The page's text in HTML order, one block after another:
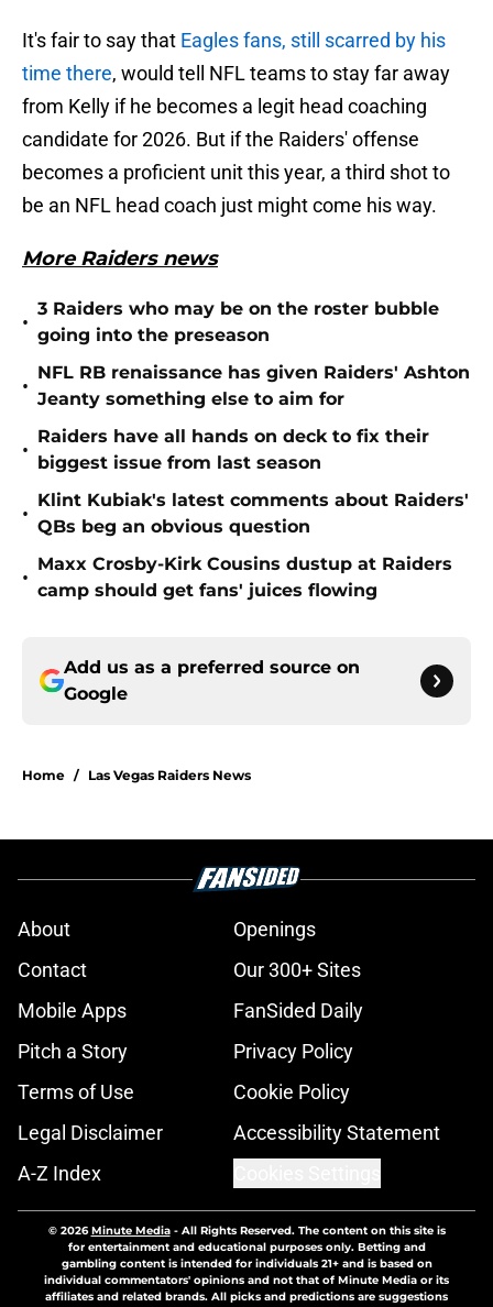
It's fair to say that Eagles fans, still scarred by his
time there, would tell NFL teams to stay far away
from Kelly if he becomes a legit head coaching
candidate for 2026. But if the Raiders' offense
becomes a proficient unit this year, a third shot to
be an NFL head coach just might come his way.
More Raiders news
•
3 Raiders who may be on the roster bubble
going into the preseason
•
NFL RB renaissance has given Raiders' Ashton
Jeanty something else to aim for
•
Raiders have all hands on deck to fix their
biggest issue from last season
•
Klint Kubiak's latest comments about Raiders'
QBs beg an obvious question
•
Maxx Crosby-Kirk Cousins dustup at Raiders
camp should get fans' juices flowing
Add us as a preferred source on
Google
Home / Las Vegas Raiders News
About
Openings
Contact
Our 300+ Sites
Mobile Apps
FanSided Daily
Pitch a Story
Privacy Policy
Terms of Use
Cookie Policy
Legal Disclaimer
Accessibility Statement
A-Z Index
© 2026Minute Media- All Rights Reserved. The content on this site is
for entertainment and educational purposes only. Betting and
gambling content is intended for individuals 21+ and is based on
individual commentators' opinions and not that of Minute Media or its
affiliates and related brands. All picks and predictions are suggestions